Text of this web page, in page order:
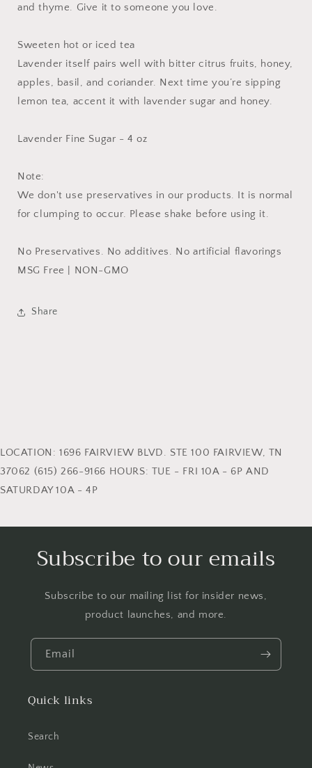
and thyme. Give it to someone you love.
Sweeten hot or iced tea
Lavender itself pairs well with bitter citrus fruits, honey,
apples, basil, and coriander. Next time you’re sipping
lemon tea, accent it with lavender sugar and honey.
Lavender Fine Sugar - 4 oz
Note:
We don't use preservatives in our products. It is normal
for clumping to occur. Please shake before using it.
No Preservatives. No additives. No artificial flavorings
MSG Free | NON-GMO
Share
LOCATION: 1696 FAIRVIEW BLVD. STE 100 FAIRVIEW, TN
37062 (615) 266-9166 HOURS: TUE - FRI 10A - 6P AND
SATURDAY 10A - 4P
Subscribe to our emails
Subscribe to our mailing list for insider news,
product launches, and more.
Email
Quick links
Search